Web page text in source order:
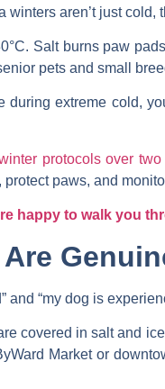
aren’t just
Salt burns paw
pets and small
during extreme cold,
protocols over
paws, and
happy to walk you
and “my dog is
covered in salt and
Market or